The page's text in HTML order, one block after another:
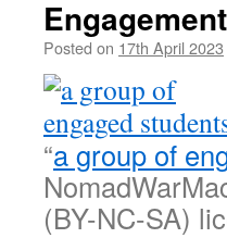
Engagement
Posted on 17th April 2023
“a group of
(BY-NC-SA)